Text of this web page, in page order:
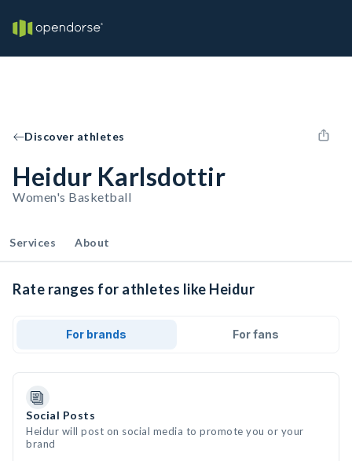
Discover athletes
Heidur Karlsdottir
Women's Basketball
Services About
Rate ranges for athletes like Heidur
For brands For fans
Social Posts
Heidur will post on social media to promote you or your
brand